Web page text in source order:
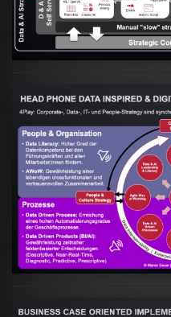
Artikel:Kennst Du
Data